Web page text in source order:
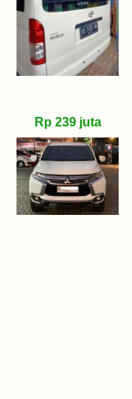
Rp 239 juta